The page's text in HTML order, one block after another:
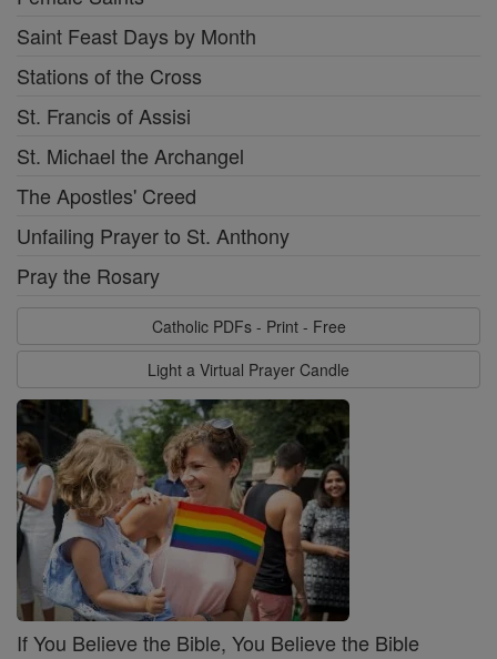
Saint Feast Days by Month
Stations of the Cross
St. Francis of Assisi
St. Michael the Archangel
The Apostles' Creed
Unfailing Prayer to St. Anthony
Pray the Rosary
Catholic PDFs - Print - Free
Light a Virtual Prayer Candle
If You Believe the Bible, You Believe the Bible